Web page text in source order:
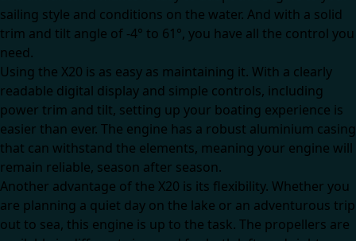
sailing style and conditions on the water. And with a solid
trim and tilt angle of -4° to 61°, you have all the control you
need.
Using the X20 is as easy as maintaining it. With a clearly
readable digital display and simple controls, including
power trim and tilt, setting up your boating experience is
easier than ever. The engine has a robust aluminium casing
that can withstand the elements, meaning your engine will
remain reliable, season after season.
Another advantage of the X20 is its flexibility. Whether you
are planning a quiet day on the lake or an adventurous trip
out to sea, this engine is up to the task. The propellers are